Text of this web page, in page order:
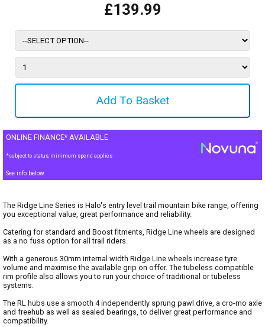
£139.99
ONLINE FINANCE* AVAILABLE
*subject to status, minimum spend applies
See info below
The Ridge Line Series is Halo's entry level trail mountain bike range, offering
you exceptional value, great performance and reliability.
Catering for standard and Boost fitments, Ridge Line wheels are designed
as a no fuss option for all trail riders.
With a generous 30mm internal width Ridge Line wheels increase tyre
volume and maximise the available grip on offer. The tubeless compatible
rim profile also allows you to run your choice of traditional or tubeless
systems.
The RL hubs use a smooth 4 independently sprung pawl drive, a cro-mo axle
and freehub as well as sealed bearings, to deliver great performance and
compatibility.